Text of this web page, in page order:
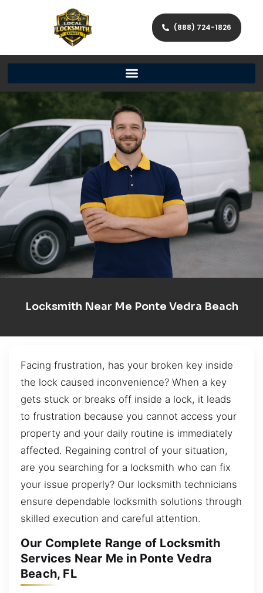
(888) 724-1826
Locksmith Near Me Ponte Vedra Beach
Facing frustration, has your broken key inside
the lock caused inconvenience? When a key
gets stuck or breaks off inside a lock, it leads
to frustration because you cannot access your
property and your daily routine is immediately
affected. Regaining control of your situation,
are you searching for a locksmith who can fix
your issue properly? Our locksmith technicians
ensure dependable locksmith solutions through
skilled execution and careful attention.
Our Complete Range of Locksmith
Services Near Me in Ponte Vedra
Beach, FL